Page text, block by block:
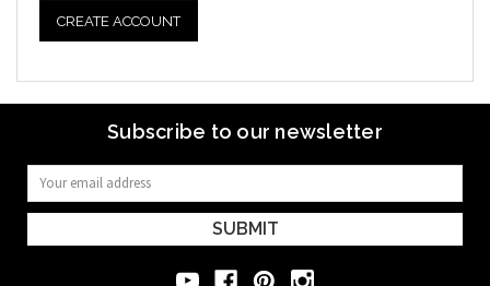
CREATE ACCOUNT
Subscribe to our newsletter
Email
Address